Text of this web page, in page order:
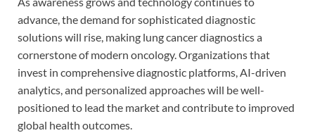
advance, the demand for sophisticated diagnostic
solutions will rise, making lung cancer diagnostics a
cornerstone of modern oncology. Organizations that
invest in comprehensive diagnostic platforms, AI-driven
analytics, and personalized approaches will be well-
positioned to lead the market and contribute to improved
global health outcomes.